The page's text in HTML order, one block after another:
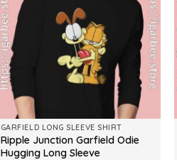
GARFIELD LONG SLEEVE SHIRT
Ripple Junction Garfield Odie
Hugging Long Sleeve